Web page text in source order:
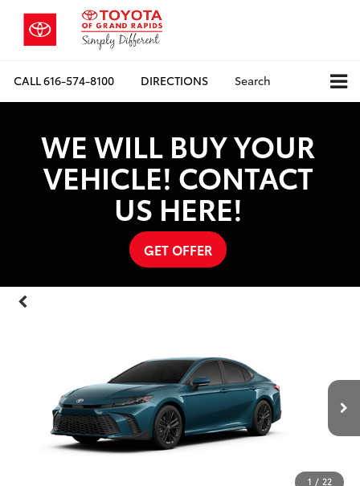
CALL616-574-8100 DIRECTIONS Search
WE WILL BUY YOUR
VEHICLE! CONTACT
US HERE!
GET OFFER
1 / 22